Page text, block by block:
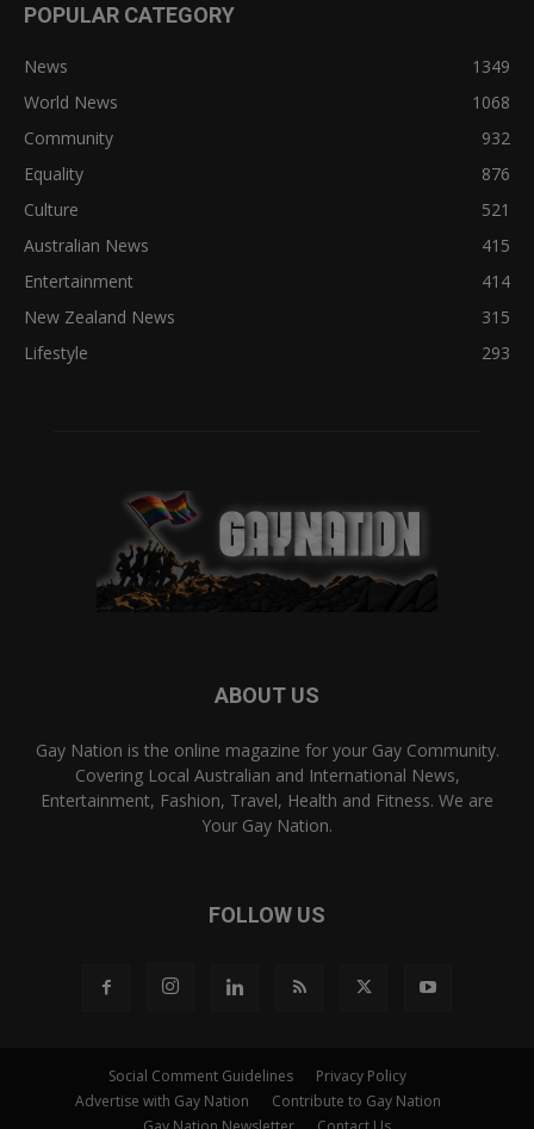
POPULAR CATEGORY
News
1349
World News
1068
Community
932
Equality
876
Culture
521
Australian News
415
Entertainment
414
New Zealand News
315
Lifestyle
293
ABOUT US
Gay Nation is the online magazine for your Gay Community.
Covering Local Australian and International News,
Entertainment, Fashion, Travel, Health and Fitness. We are
Your Gay Nation.
FOLLOW US
Social Comment Guidelines
Privacy Policy
Advertise with Gay Nation
Contribute to Gay Nation